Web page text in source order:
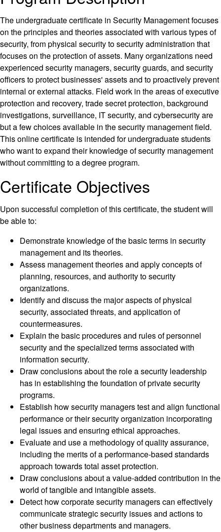
The undergraduate certificate in Security Management focuses
on the principles and theories associated with various types of
security, from physical security to security administration that
focuses on the protection of assets. Many organizations need
experienced security managers, security guards, and security
officers to protect businesses' assets and to proactively prevent
internal or external attacks. Field work in the areas of executive
protection and recovery, trade secret protection, background
investigations, surveillance, IT security, and cybersecurity are
but a few choices available in the security management field.
This online certificate is intended for undergraduate students
who want to expand their knowledge of security management
without committing to a degree program.
Certificate Objectives
Upon successful completion of this certificate, the student will
be able to:
Demonstrate knowledge of the basic terms in security
management and its theories.
Assess management theories and apply concepts of
planning, resources, and authority to security
organizations.
Identify and discuss the major aspects of physical
security, associated threats, and application of
countermeasures.
Explain the basic procedures and rules of personnel
security and the specialized terms associated with
information security.
Draw conclusions about the role a security leadership
has in establishing the foundation of private security
programs.
Establish how security managers test and align functional
performance or their security organization incorporating
legal issues and ensuring ethical approaches.
Evaluate and use a methodology of quality assurance,
including the merits of a performance-based standards
approach towards total asset protection.
Draw conclusions about a value-added contribution in the
world of tangible and intangible assets.
Detect how corporate security managers can effectively
communicate strategic security issues and actions to
other business departments and managers.